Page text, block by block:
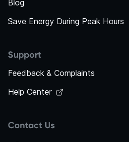
Blog
Save Energy During Peak Hours
Support
Feedback & Complaints
Help Center
Contact Us